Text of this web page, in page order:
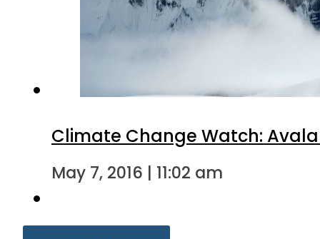
Climate Change Watch:
May 7, 2016 | 11:02 am